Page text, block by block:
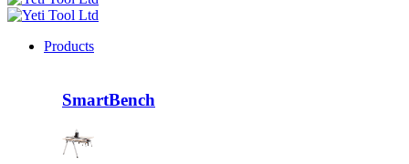
Products
SmartBench